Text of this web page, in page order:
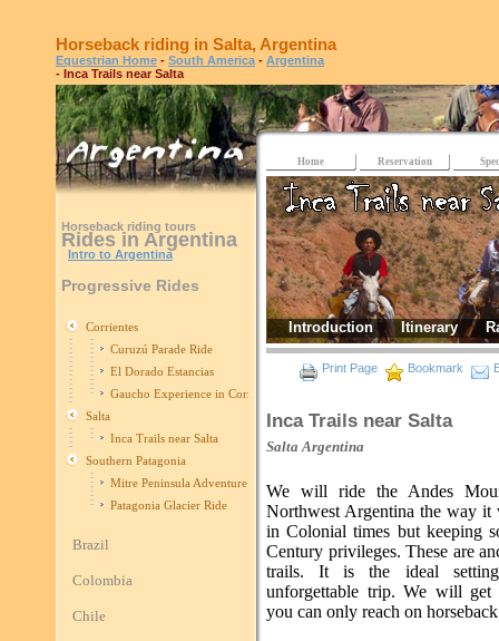
Horseback riding in Salta, Argentina
Equestrian Home - South America - Argentina
- Inca Trails near Salta
Horseback riding tours
Rides in Argentina
Intro to Argentina
Progressive Rides
Corrientes
Curuzú Parade Ride
El Dorado Estancias
Gaucho Experience in Corrientes
Salta
Inca Trails near Salta
Southern Patagonia
Mitre Peninsula Adventure
Patagonia Glacier Ride
Brazil
Colombia
Chile
Home Reservation
Introduction Itinerary
Print Page Bookmark
Inca Trails near Salta
SaltaArgentina
We will ride the Andes
Northwest Argentina the way it
in Colonial times but keeping
Century privileges. These are
trails. It is the ideal
unforgettable trip. We will get
you can only reach on